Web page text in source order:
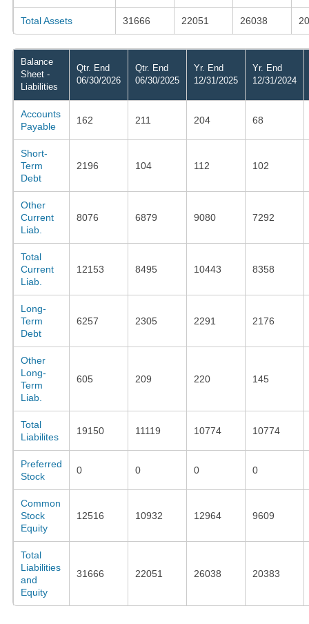
Total Assets 31666 22051 26038
Balance
Sheet -
Liabilities
Qtr. End
06/30/2026
Qtr. End
06/30/2025
Yr. End
12/31/2025
Yr. End
12/31/2024
Accounts
Payable
162 211 204 68
Short-
Term
Debt
2196 104 112 102
Other
Current
Liab.
8076 6879 9080 7292
Total
Current
Liab.
12153 8495 10443 8358
Long-
Term
Debt
6257 2305 2291 2176
Other
Long-
Term
Liab.
605 209 220 145
Total
Liabilites
19150 11119 10774 10774
Preferred
Stock
0 0 0 0
Common
Stock
Equity
12516 10932 12964 9609
Total
Liabilities
and
Equity
31666 22051 26038 20383